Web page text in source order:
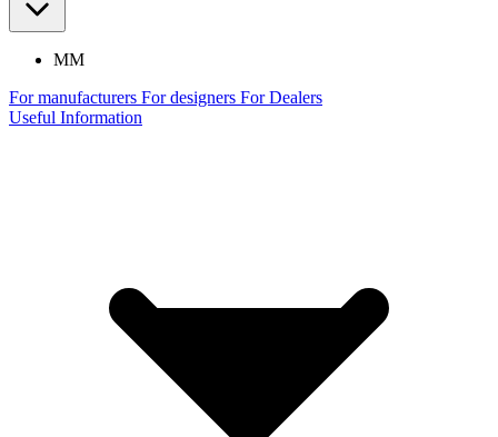
MM
For manufacturers For designers For Dealers
Useful Information